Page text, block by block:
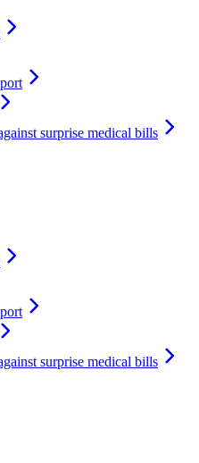
surprise medical bills
surprise medical bills